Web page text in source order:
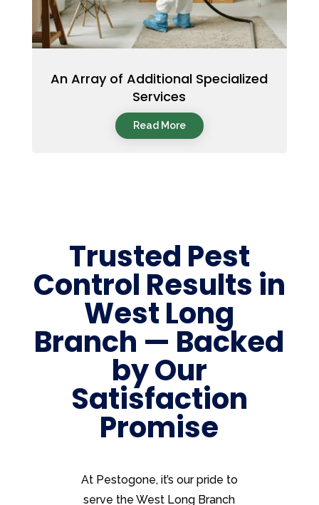
An Array of Additional Specialized
Services
Read More
Trusted Pest
Control Results in
West Long
Branch — Backed
by Our
Satisfaction
Promise
At Pestogone, it’s our pride to
serve the West Long Branch